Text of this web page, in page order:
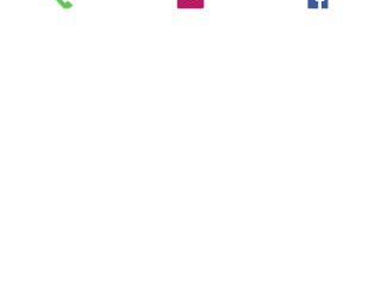
difference?